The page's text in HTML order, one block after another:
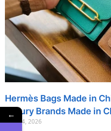
Hermès Bags Made in
Luxury Brands Made in
May 14, 2026
←